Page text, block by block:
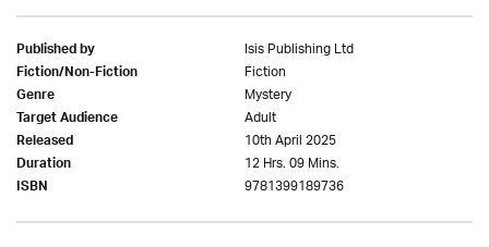
Published by Isis Publishing Ltd
Fiction/Non-Fiction Fiction
Genre Mystery
Target Audience Adult
Released 10th April 2025
Duration 12 Hrs. 09 Mins.
ISBN 9781399189736